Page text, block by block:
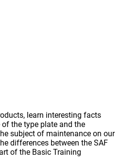
learn interesting facts
the type plate and the
subject of maintenance on our
differences between the SAF
of the Basic Training